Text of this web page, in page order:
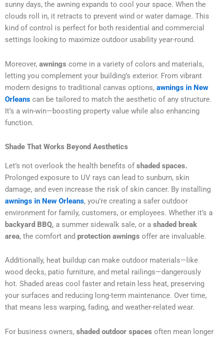
sunny days, the awning expands to cool your space. When the
clouds roll in, it retracts to prevent wind or water damage. This
kind of control is perfect for both residential and commercial
settings looking to maximize outdoor usability year-round.
Moreover, awnings come in a variety of colors and materials,
letting you complement your building’s exterior. From vibrant
modern designs to traditional canvas options, awnings in New
Orleans can be tailored to match the aesthetic of any structure.
It’s a win-win—boosting property value while also enhancing
function.
Shade That Works Beyond Aesthetics
Let’s not overlook the health benefits ofshaded spaces.
Prolonged exposure to UV rays can lead to sunburn, skin
damage, and even increase the risk of skin cancer. By installing
awnings in New Orleans, you’re creating a safer outdoor
environment for family, customers, or employees. Whether it’s a
backyard BBQ, a summer sidewalk sale, or a shaded break
area, the comfort and protection awnings offer are invaluable.
Additionally, heat buildup can make outdoor materials—like
wood decks, patio furniture, and metal railings—dangerously
hot. Shaded areas cool faster and retain less heat, preserving
your surfaces and reducing long-term maintenance. Over time,
that means less warping, fading, and weather-related wear.
For business owners, shaded outdoor spaces often mean longer